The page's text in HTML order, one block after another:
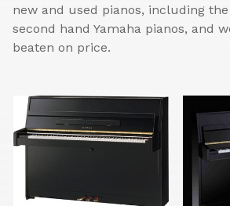
new and used pianos, including
second hand Yamaha pianos, and
beaten on price.